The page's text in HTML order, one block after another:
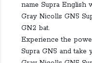
name Supra English
Gray Nicolls GN5
GN2 bat.
Experience the
Supra GN5 and take